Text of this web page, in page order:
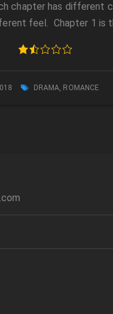
chapter has different
feel. Chapter 1 is
DRAMA, ROMANCE